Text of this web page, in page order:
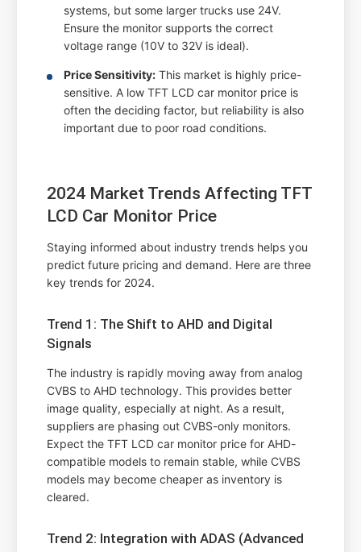
systems, but some larger trucks use 24V.
Ensure the monitor supports the correct
voltage range (10V to 32V is ideal).
Price Sensitivity: This market is highly price-
sensitive. A low TFT LCD car monitor price is
often the deciding factor, but reliability is also
important due to poor road conditions.
2024 Market Trends Affecting TFT
LCD Car Monitor Price
Staying informed about industry trends helps you
predict future pricing and demand. Here are three
key trends for 2024.
Trend 1: The Shift to AHD and Digital
Signals
The industry is rapidly moving away from analog
CVBS to AHD technology. This provides better
image quality, especially at night. As a result,
suppliers are phasing out CVBS-only monitors.
Expect the TFT LCD car monitor price for AHD-
compatible models to remain stable, while CVBS
models may become cheaper as inventory is
cleared.
Trend 2: Integration with ADAS (Advanced